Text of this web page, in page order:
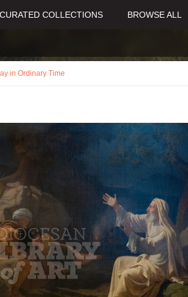
CURATED COLLECTIONS BROWSE ALL
in Ordinary Time